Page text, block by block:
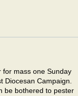
for mass one Sunday
Diocesan Campaign.
be bothered to pester